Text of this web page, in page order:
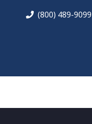
(800) 489-9099